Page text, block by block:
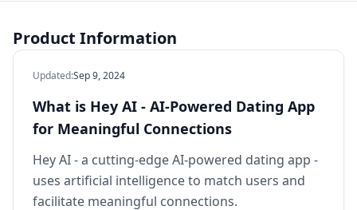
Product Information
Updated:Sep 9, 2024
What is Hey AI - AI-Powered Dating App
for Meaningful Connections
Hey AI - a cutting-edge AI-powered dating app -
uses artificial intelligence to match users and
facilitate meaningful connections.